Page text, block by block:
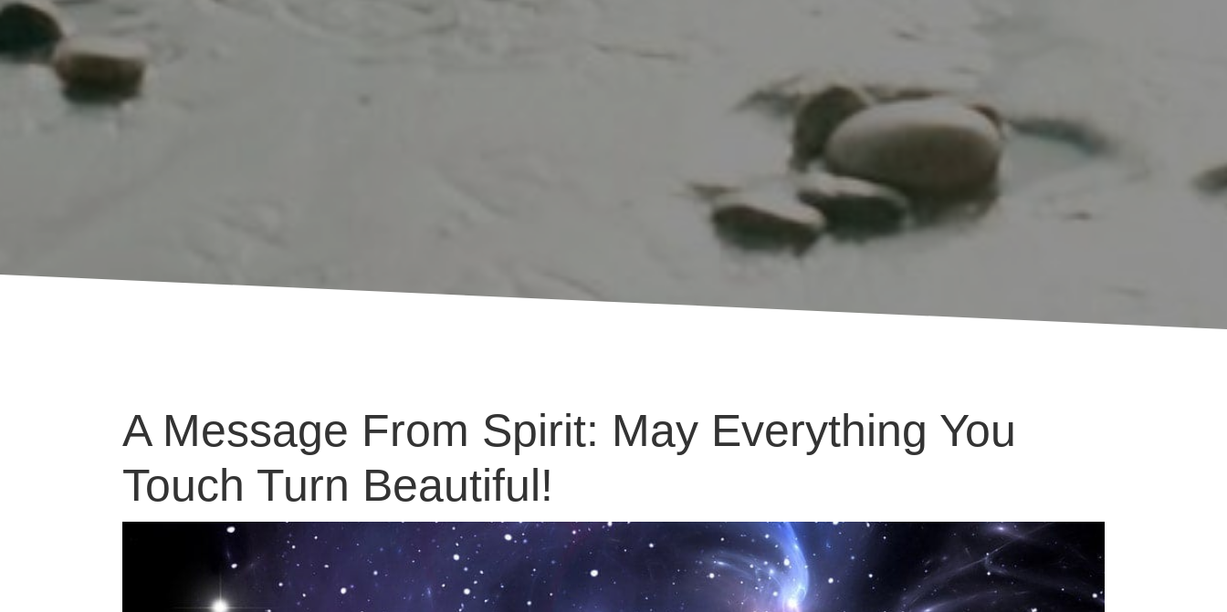
A Message From Spirit: May Everything You
Touch Turn Beautiful!